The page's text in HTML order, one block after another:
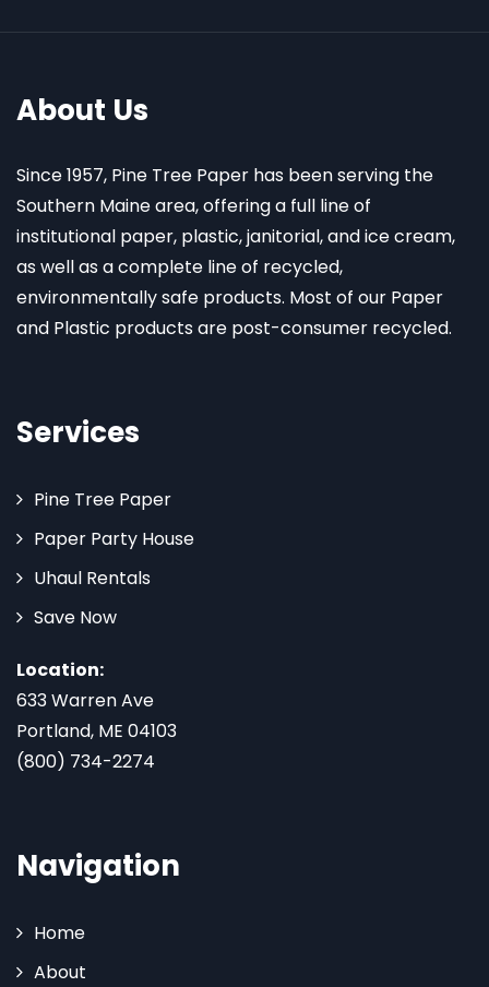
About Us
Since 1957, Pine Tree Paper has been serving the
Southern Maine area, offering a full line of
institutional paper, plastic, janitorial, and ice cream,
as well as a complete line of recycled,
environmentally safe products. Most of our Paper
and Plastic products are post-consumer recycled.
Services
Pine Tree Paper
Paper Party House
Uhaul Rentals
Save Now
Location:
633 Warren Ave
Portland, ME 04103
(800) 734-2274
Navigation
Home
About